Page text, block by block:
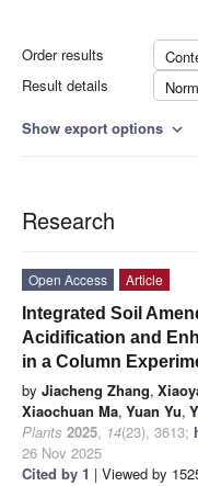
Order results
Result details
Show export options expand_more
Research
Open Access
Article
Integrated Soil
Acidification and
in a Column
by Jiacheng Zhang,
Xiaochuan Ma, Yuan Yu,
Plants 2025, 14(23), 3613;
26 Nov 2025
Cited by 1 | Viewed by